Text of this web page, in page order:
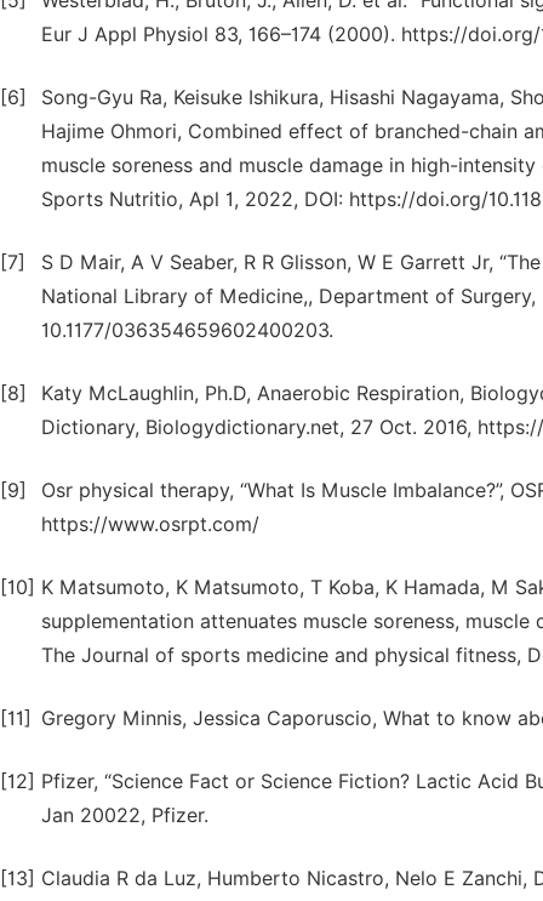
Eur J Appl Physiol 83, 166–174 (2000). https://
[6]
Song-Gyu Ra, Keisuke Ishikura, Hisashi Nagayama,
Hajime Ohmori, Combined effect of branched-chain
muscle soreness and muscle damage in high-
Sports Nutritio, Apl 1, 2022, DOI: https://doi.org/
[7]
S D Mair, A V Seaber, R R Glisson, W E Garrett Jr,
National Library of Medicine,, Department of
10.1177/036354659602400203.
[8]
Katy McLaughlin, Ph.D, Anaerobic Respiration,
Dictionary, Biologydictionary.net, 27 Oct. 2016,
[9]
Osr physical therapy, “What Is Muscle Imbalance?”,
https://www.osrpt.com/
[10] K Matsumoto, K Matsumoto, T Koba, K Hamada, M
supplementation attenuates muscle soreness,
The Journal of sports medicine and physical fitness,
[11] Gregory Minnis, Jessica Caporuscio, What to know
[12] Pfizer, “Science Fact or Science Fiction? Lactic Acid
Jan 20022, Pfizer.
[13] Claudia R da Luz, Humberto Nicastro, Nelo E